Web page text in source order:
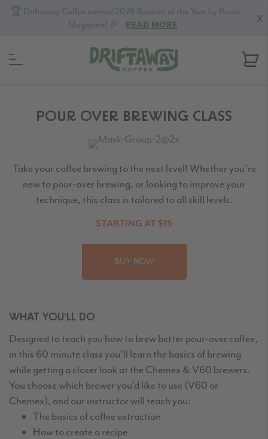
X
🏆 Driftaway Coffee named 2026 Roaster of the Year by Roast
Magazine! 🎉
READ MORE
POUR OVER BREWING CLASS
Take your coffee brewing to the next level! Whether you’re
new to pour-over brewing, or looking to improve your
technique, this class is tailored to all skill levels.
STARTING AT $15
BUY NOW
WHAT YOU'LL DO
Designed to teach you how to brew better pour-over coffee,
in this 60 minute class you’ll learn the basics of brewing
while getting a closer look at the Chemex & V60 brewers.
You choose which brewer you’d like to use (V60 or
Chemex), and our instructor will teach you:
The basics of coffee extraction
How to create a recipe